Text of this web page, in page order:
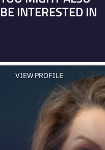
BE INTERESTED IN
VIEW PROFILE